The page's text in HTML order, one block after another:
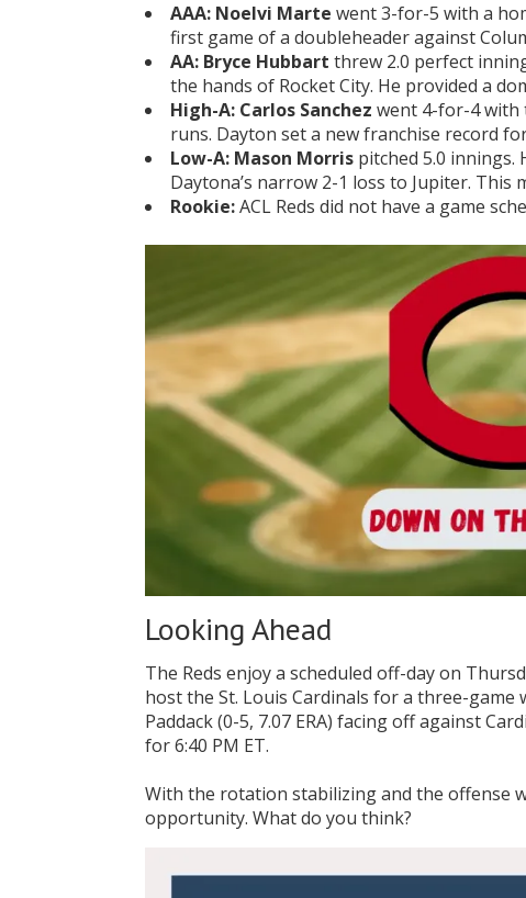
AAA: Noelvi Marte went 3-for-5 with a
first game of a doubleheader against
AA: Bryce Hubbart threw 2.0 perfect
the hands of Rocket City. He provided a
High-A: Carlos Sanchez went 4-for-4 with
runs. Dayton set a new franchise record
Low-A: Mason Morris pitched 5.0
Daytona’s narrow 2-1 loss to Jupiter.
Rookie:ACL Reds did not have a game
Looking Ahead
The Reds enjoy a scheduled off-day on
host the St. Louis Cardinals for a three-game
Paddack (0-5, 7.07 ERA) facing off against
for 6:40 PM ET.
With the rotation stabilizing and the offense
opportunity. What do you think?